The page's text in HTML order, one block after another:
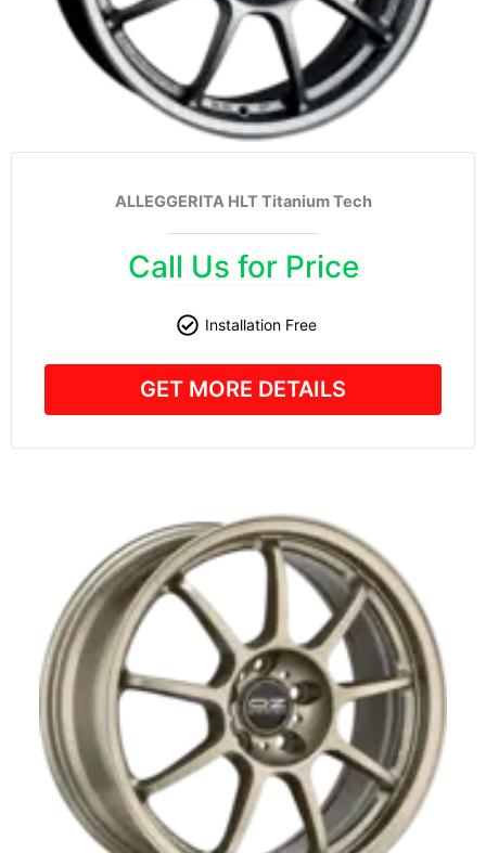
ALLEGGERITA HLT Titanium Tech
Call Us for Price
Installation Free
GET MORE DETAILS